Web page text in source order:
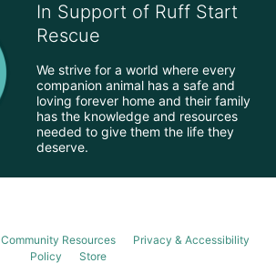
In Support of Ruff Start
Rescue
We strive for a world where every
companion animal has a safe and
loving forever home and their family
has the knowledge and resources
needed to give them the life they
deserve.
Community Resources
Privacy & Accessibility
Policy
Store